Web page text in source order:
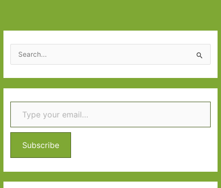
e
a
r
c
f
r
Type your email…
Subscribe